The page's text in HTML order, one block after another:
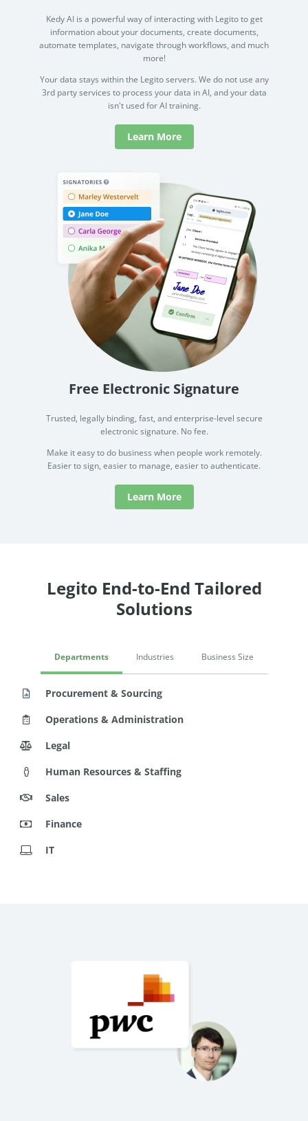
Kedy AI is a powerful way of interacting with Legito to get
information about your documents, create documents,
automate templates, navigate through workflows, and much
more!
Your data stays within the Legito servers. We do not use any
3rd party services to process your data in AI, and your data
isn't used for AI training.
Learn More
Free Electronic Signature
Trusted, legally binding, fast, and enterprise-level secure
electronic signature. No fee.
Make it easy to do business when people work remotely.
Easier to sign, easier to manage, easier to authenticate.
Learn More
Legito End-to-End Tailored
Solutions
Departments Industries Business Size
Procurement & Sourcing
Operations & Administration
Legal
Human Resources & Staffing
Sales
Finance
IT